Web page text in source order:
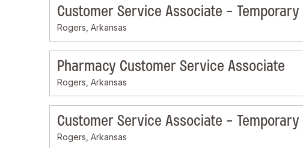
Customer Service Associate - Temporary
Rogers, Arkansas
Pharmacy Customer Service Associate
Rogers, Arkansas
Customer Service Associate - Temporary
Rogers, Arkansas